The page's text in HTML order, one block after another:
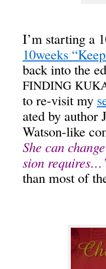
I’m start­ing a
10weeks
back into the
FINDING
to re-vis­it my
at­ed by author
Wat­son-like
She can
sion
than most of